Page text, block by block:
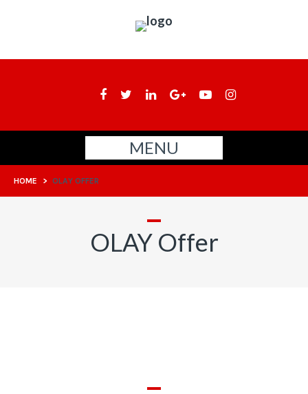
MENU
HOME > OLAY OFFER
OLAY Offer